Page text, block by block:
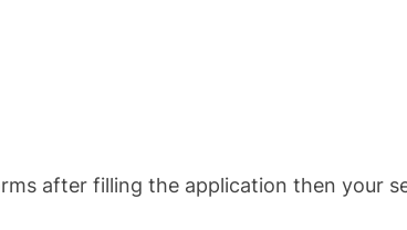
after filling the application then your